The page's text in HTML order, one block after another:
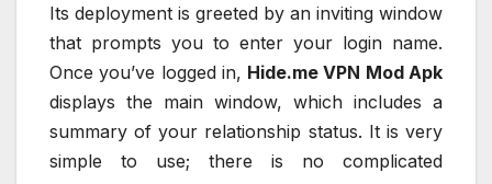
Its deployment is greeted by an inviting window
that prompts you to enter your login name.
Once you’ve logged in, Hide.me VPN Mod Apk
displays the main window, which includes a
summary of your relationship status. It is very
simple to use; there is no complicated